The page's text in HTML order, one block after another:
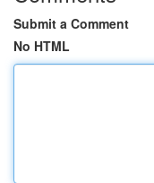
Submit a Comment
No HTML